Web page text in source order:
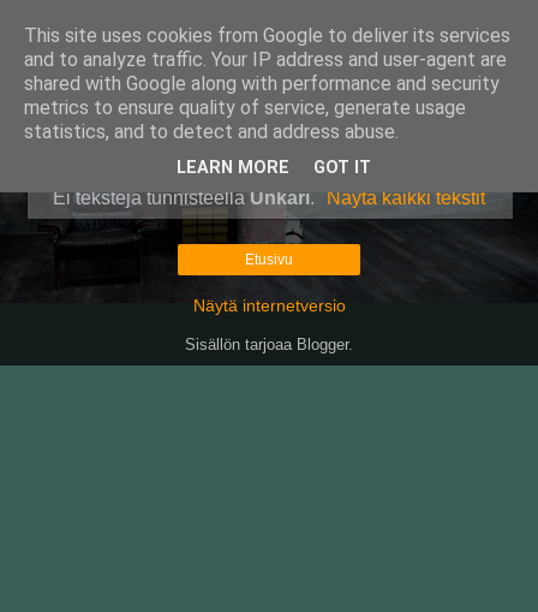
Pullollinen
Ei tekstejä tunnisteella Unkari. Näytä kaikki tekstit
Etusivu
Näytä internetversio
Sisällön tarjoaa Blogger.
This site uses cookies from Google to deliver its services
and to analyze traffic. Your IP address and user-agent are
shared with Google along with performance and security
metrics to ensure quality of service, generate usage
statistics, and to detect and address abuse.
LEARN MORE GOT IT